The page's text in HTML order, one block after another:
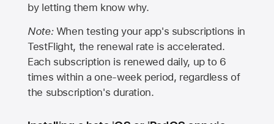
by letting them know why.
Note:When testing your app's subscriptions in
TestFlight, the renewal rate is accelerated.
Each subscription is renewed daily, up to 6
times within a one-week period, regardless of
the subscription's duration.